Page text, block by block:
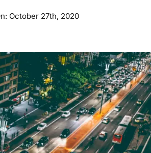
October 27th, 2020